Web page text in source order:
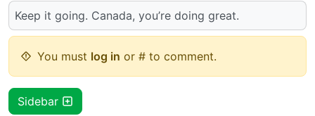
Keep it going. Canada, you’re doing great.
You must log in or # to comment.
Sidebar